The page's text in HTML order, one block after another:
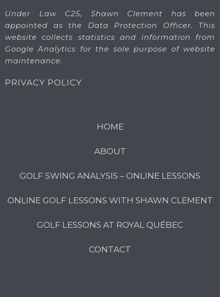
Under Law C25, Shawn Clement has been
appointed as the Data Protection Officer. This
website collects statistics and information from
Google Analytics for the sole purpose of website
maintenance.
PRIVACY POLICY
HOME
ABOUT
GOLF SWING ANALYSIS – ONLINE LESSONS
ONLINE GOLF LESSONS WITH SHAWN CLEMENT
GOLF LESSONS AT ROYAL QUÉBEC
CONTACT